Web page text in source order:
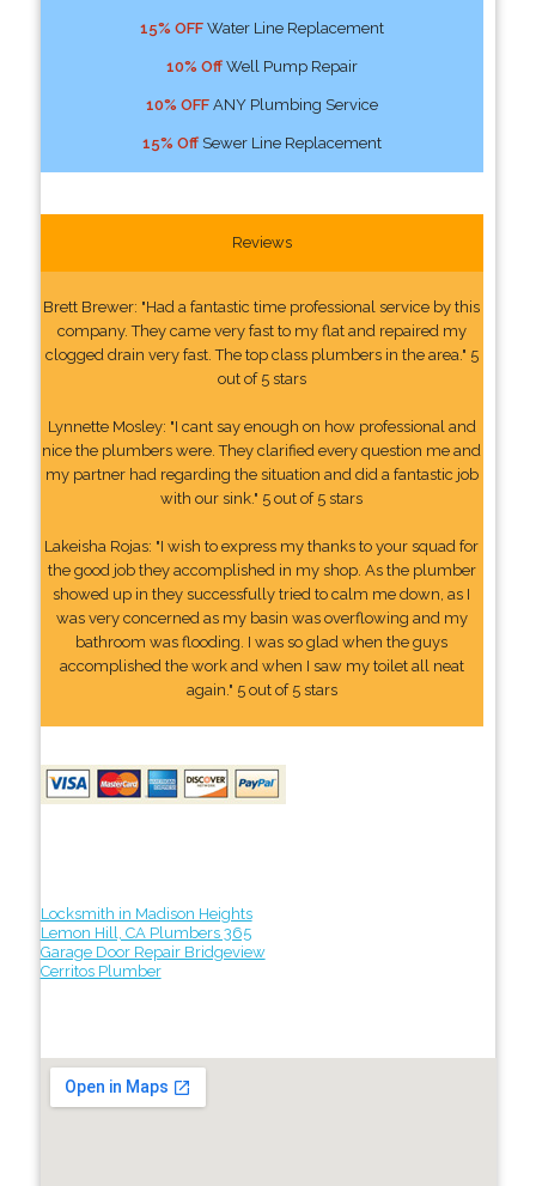
15% OFFWater Line Replacement
10% OffWell Pump Repair
10% OFFANY Plumbing Service
15% OffSewer Line Replacement
Reviews
Brett Brewer: "Had a fantastic time professional service by this
company. They came very fast to my flat and repaired my
clogged drain very fast. The top class plumbers in the area." 5
out of 5 stars
Lynnette Mosley: "I cant say enough on how professional and
nice the plumbers were. They clarified every question me and
my partner had regarding the situation and did a fantastic job
with our sink." 5 out of 5 stars
Lakeisha Rojas: "I wish to express my thanks to your squad for
the good job they accomplished in my shop. As the plumber
showed up in they successfully tried to calm me down, as I
was very concerned as my basin was overflowing and my
bathroom was flooding. I was so glad when the guys
accomplished the work and when I saw my toilet all neat
again." 5 out of 5 stars
Locksmith in Madison Heights
Lemon Hill, CA Plumbers 365
Garage Door Repair Bridgeview
Cerritos Plumber